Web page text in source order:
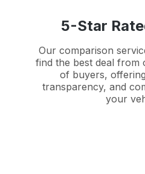
5-Star
Our comparison
find the best deal
of buyers,
transparency, and
your